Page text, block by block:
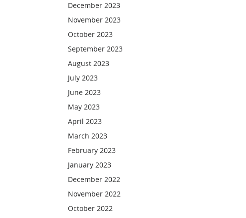
December 2023
November 2023
October 2023
September 2023
August 2023
July 2023
June 2023
May 2023
April 2023
March 2023
February 2023
January 2023
December 2022
November 2022
October 2022